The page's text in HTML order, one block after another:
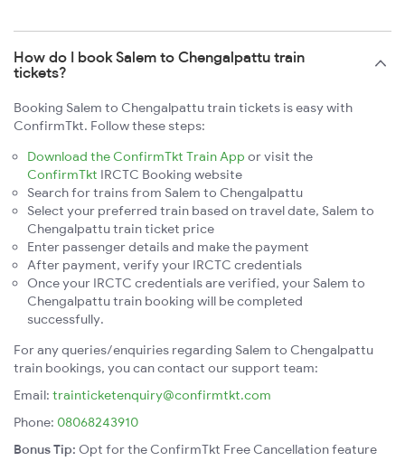
How do I book Salem to Chengalpattu train
tickets?
Booking Salem to Chengalpattu train tickets is easy with
ConfirmTkt. Follow these steps:
Download the ConfirmTkt Train App or visit the
ConfirmTkt IRCTC Booking website
Search for trains from Salem to Chengalpattu
Select your preferred train based on travel date, Salem to
Chengalpattu train ticket price
Enter passenger details and make the payment
After payment, verify your IRCTC credentials
Once your IRCTC credentials are verified, your Salem to
Chengalpattu train booking will be completed
successfully.
For any queries/enquiries regarding Salem to Chengalpattu
train bookings, you can contact our support team:
Email: trainticketenquiry@confirmtkt.com
Phone: 08068243910
Bonus Tip: Opt for the ConfirmTkt Free Cancellation feature